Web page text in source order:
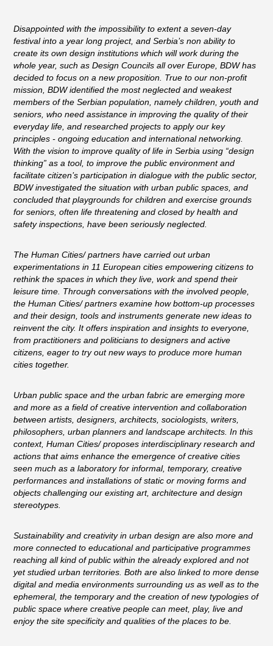
Disappointed with the impossibility to extent a seven-day
festival into a year long project, and Serbia’s non ability to
create its own design institutions which will work during the
whole year, such as Design Councils all over Europe, BDW has
decided to focus on a new proposition. True to our non-profit
mission, BDW identified the most neglected and weakest
members of the Serbian population, namely children, youth and
seniors, who need assistance in improving the quality of their
everyday life, and researched projects to apply our key
principles - ongoing education and international networking.
With the vision to improve quality of life in Serbia using “design
thinking” as a tool, to improve the public environment and
facilitate citizen’s participation in dialogue with the public sector,
BDW investigated the situation with urban public spaces, and
concluded that playgrounds for children and exercise grounds
for seniors, often life threatening and closed by health and
safety inspections, have been seriously neglected.
The Human Cities/ partners have carried out urban
experimentations in 11 European cities empowering citizens to
rethink the spaces in which they live, work and spend their
leisure time. Through conversations with the involved people,
the Human Cities/ partners examine how bottom-up processes
and their design, tools and instruments generate new ideas to
reinvent the city. It offers inspiration and insights to everyone,
from practitioners and politicians to designers and active
citizens, eager to try out new ways to produce more human
cities together.
Urban public space and the urban fabric are emerging more
and more as a field of creative intervention and collaboration
between artists, designers, architects, sociologists, writers,
philosophers, urban planners and landscape architects. In this
context, Human Cities/ proposes interdisciplinary research and
actions that aims enhance the emergence of creative cities
seen much as a laboratory for informal, temporary, creative
performances and installations of static or moving forms and
objects challenging our existing art, architecture and design
stereotypes.
Sustainability and creativity in urban design are also more and
more connected to educational and participative programmes
reaching all kind of public within the already explored and not
yet studied urban territories. Both are also linked to more dense
digital and media environments surrounding us as well as to the
ephemeral, the temporary and the creation of new typologies of
public space where creative people can meet, play, live and
enjoy the site specificity and qualities of the places to be.